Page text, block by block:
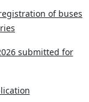
of buses
submitted for